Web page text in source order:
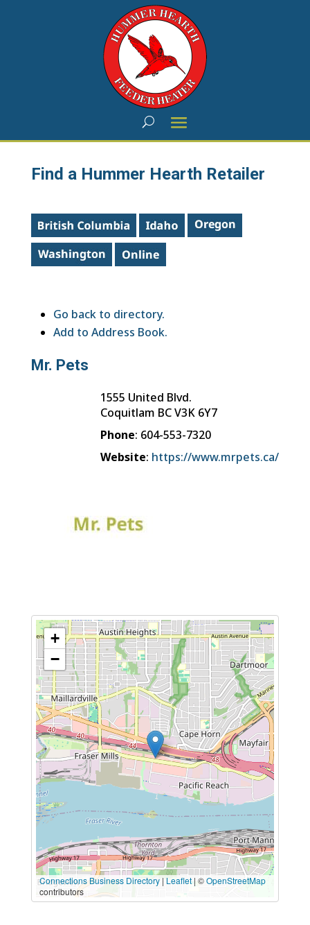
Find a Hummer Hearth Retailer
Go back to directory.
Add to Address Book.
Mr. Pets
1555 United Blvd.
Coquitlam BCV3K 6Y7
Phone: 604-553-7320
Website: https://www.mrpets.ca/
+
−
Connections Business Directory| Leaflet| ©OpenStreetMap
contributors